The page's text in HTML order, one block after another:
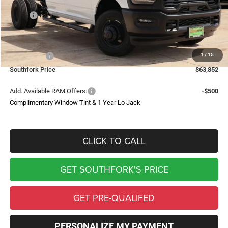
1 / 15
Less
MSRP:
$72,355
Doc Fee:
$225
Southfork Savings:
-$6,228
RAM Offers:
-$2,500
Southfork Price
$63,852
Add. Available RAM Offers:
-$500
Complimentary Window Tint & 1 Year Lo Jack
CLICK TO CALL
GET SOUTHFORK'S PRICE
GET PRE-QUALIFED